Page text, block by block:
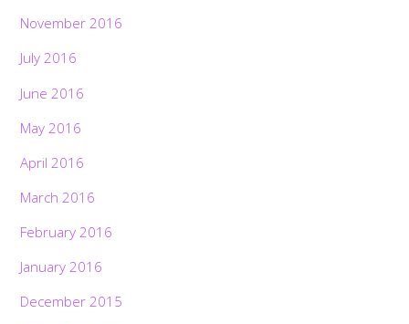
November 2016
July 2016
June 2016
May 2016
April 2016
March 2016
February 2016
January 2016
December 2015